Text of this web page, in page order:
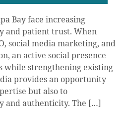
Bay face increasing
and patient trust. When
social media marketing, and
an active social presence
while strengthening existing
provides an opportunity
but also to
and authenticity. The […]